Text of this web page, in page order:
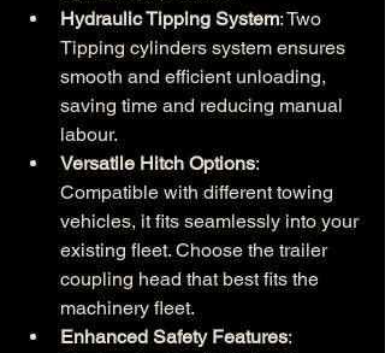
Hydraulic Tipping System: Two
Tipping cylinders system ensures
smooth and efficient unloading,
saving time and reducing manual
labour.
Versatile Hitch Options:
Compatible with different towing
vehicles, it fits seamlessly into your
existing fleet. Choose the trailer
coupling head that best fits the
machinery fleet.
Enhanced Safety Features: